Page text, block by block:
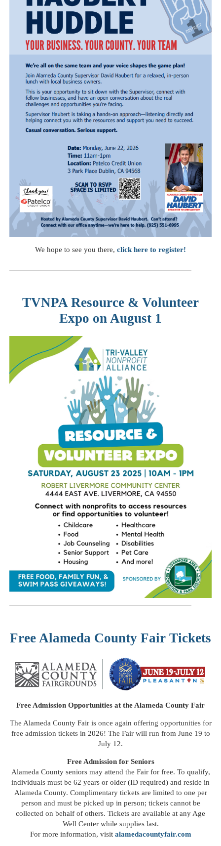
We hope to see you there, click here to register!
TVNPA Resource & Volunteer
Expo on August 1
Free Alameda County Fair Tickets
Free Admission Opportunities at the Alameda County Fair
The Alameda County Fairis once again offering opportunities for
free admission tickets in 2026! The Fair will run from June 19 to
July 12.
Free Admission for Seniors
Alameda County seniors may attend the Fair for free. To qualify,
individuals must be 62 years or older (ID required) and reside in
Alameda County. Complimentary tickets are limited to one per
person and must be picked up in person; tickets cannot be
collected on behalf of others. Tickets are available at any Age
Well Center while supplies last.
For more information, visit alamedacountyfair.com